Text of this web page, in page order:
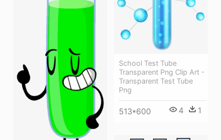
School Test Tube
Transparent Png Clip Art -
Transparent Test Tube
Png
513*600 4 1